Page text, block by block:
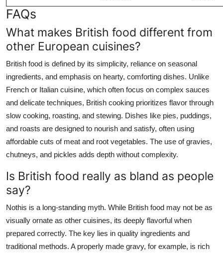
FAQs
What makes British food different from
other European cuisines?
British food is defined by its simplicity, reliance on seasonal
ingredients, and emphasis on hearty, comforting dishes. Unlike
French or Italian cuisine, which often focus on complex sauces
and delicate techniques, British cooking prioritizes flavor through
slow cooking, roasting, and stewing. Dishes like pies, puddings,
and roasts are designed to nourish and satisfy, often using
affordable cuts of meat and root vegetables. The use of gravies,
chutneys, and pickles adds depth without complexity.
Is British food really as bland as people
say?
Nothis is a long-standing myth. While British food may not be as
visually ornate as other cuisines, its deeply flavorful when
prepared correctly. The key lies in quality ingredients and
traditional methods. A properly made gravy, for example, is rich